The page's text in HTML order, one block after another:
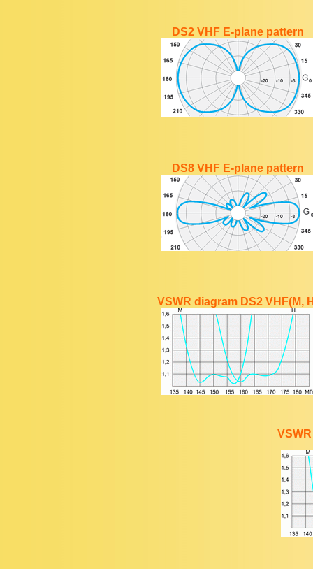
DS2 VHF E-plane pattern
DS8 VHF E-plane pattern
VSWR diagram DS2 VHF(M,